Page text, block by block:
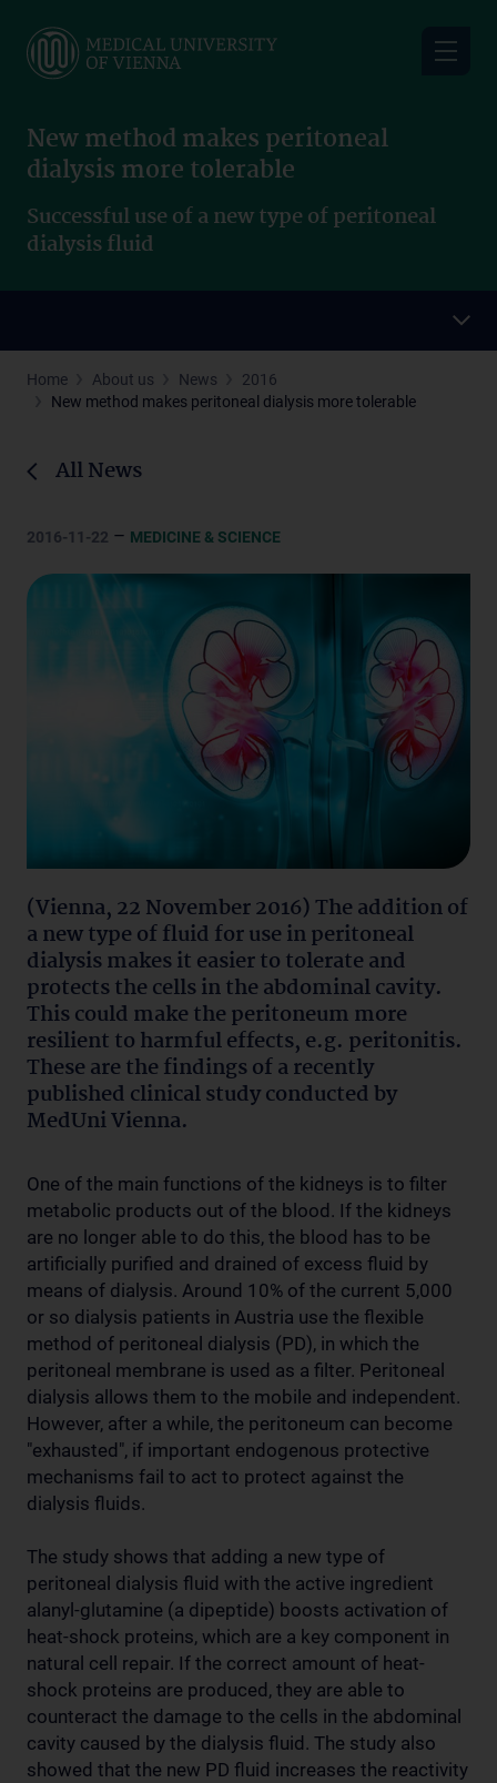
main
New method makes peritoneal
dialysis more tolerable
Successful use of a new type of peritoneal
dialysis fluid
Home About us News
2016
New method makes peritoneal dialysis more tolerable
All News
2016-11-22 – MEDICINE & SCIENCE
(Vienna, 22 November 2016) The addition of
a new type of fluid for use in peritoneal
dialysis makes it easier to tolerate and
protects the cells in the abdominal cavity.
This could make the peritoneum more
resilient to harmful effects, e.g. peritonitis.
These are the findings of a recently
published clinical study conducted by
MedUni Vienna.
One of the main functions of the kidneys is to filter
metabolic products out of the blood. If the kidneys
are no longer able to do this, the blood has to be
artificially purified and drained of excess fluid by
means of dialysis. Around 10% of the current 5,000
or so dialysis patients in Austria use the flexible
method of peritoneal dialysis (PD), in which the
peritoneal membrane is used as a filter. Peritoneal
dialysis allows them to the mobile and independent.
However, after a while, the peritoneum can become
"exhausted", if important endogenous protective
mechanisms fail to act to protect against the
dialysis fluids.
The study shows that adding a new type of
peritoneal dialysis fluid with the active ingredient
alanyl-glutamine (a dipeptide) boosts activation of
heat-shock proteins, which are a key component in
natural cell repair. If the correct amount of heat-
shock proteins are produced, they are able to
counteract the damage to the cells in the abdominal
cavity caused by the dialysis fluid. The study also
showed that the new PD fluid increases the reactivity